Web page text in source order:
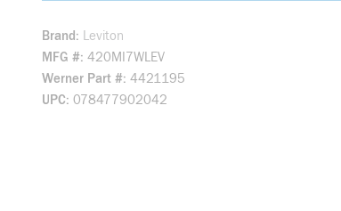
Brand
Leviton
MFG # 420MI7WLEV
Werner Part # 4421195
UPC 078477902042